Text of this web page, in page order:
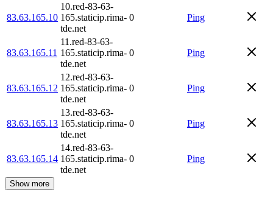
83.63.165.10
10.red-83-63-
165.staticip.rima-
tde.net
0 Ping
83.63.165.11
11.red-83-63-
165.staticip.rima-
tde.net
0 Ping
83.63.165.12
12.red-83-63-
165.staticip.rima-
tde.net
0 Ping
83.63.165.13
13.red-83-63-
165.staticip.rima-
tde.net
0 Ping
83.63.165.14
14.red-83-63-
165.staticip.rima-
tde.net
0 Ping
Show more